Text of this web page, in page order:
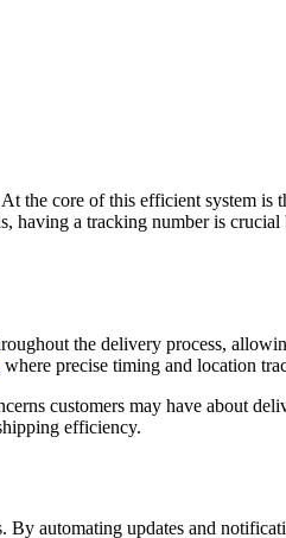
the core of this efficient system is
having a tracking number is
the delivery process,
where precise timing and location
customers may have about
efficiency.
automating updates and